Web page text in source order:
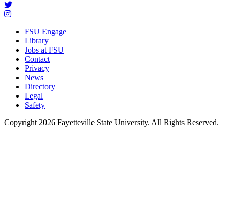
FSU Engage
Library
Jobs at FSU
Contact
Privacy
News
Directory
Legal
Safety
Copyright 2026 Fayetteville State University. All Rights Reserved.